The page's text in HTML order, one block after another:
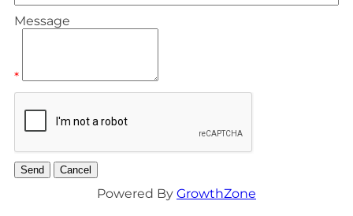
Message
*
Powered By GrowthZone